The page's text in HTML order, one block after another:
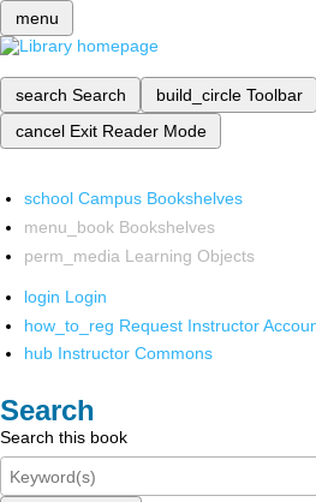
menu
search Search build_circle Toolbar
cancel Exit Reader Mode
school Campus Bookshelves
menu_book Bookshelves
perm_media Learning Objects
login Login
how_to_reg Request Instructor
hub Instructor Commons
Search
Search this book